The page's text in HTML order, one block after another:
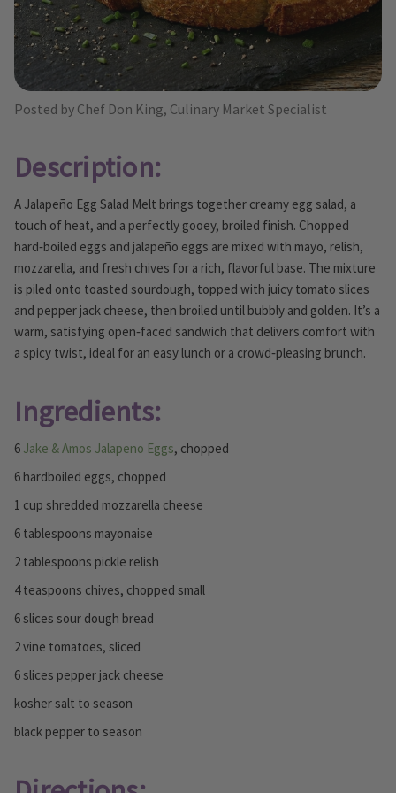
Posted by Chef Don King, Culinary Market Specialist
Description:
A Jalapeño Egg Salad Melt brings together creamy egg salad, a
touch of heat, and a perfectly gooey, broiled finish. Chopped
hard‑boiled eggs and jalapeño eggs are mixed with mayo, relish,
mozzarella, and fresh chives for a rich, flavorful base. The mixture
is piled onto toasted sourdough, topped with juicy tomato slices
and pepper jack cheese, then broiled until bubbly and golden. It’s a
warm, satisfying open‑faced sandwich that delivers comfort with
a spicy twist, ideal for an easy lunch or a crowd‑pleasing brunch.
Ingredients:
6 Jake & Amos Jalapeno Eggs, chopped
6 hardboiled eggs, chopped
1 cup shredded mozzarella cheese
6 tablespoons mayonaise
2 tablespoons pickle relish
4 teaspoons chives, chopped small
6 slices sour dough bread
2 vine tomatoes, sliced
6 slices pepper jack cheese
kosher salt to season
black pepper to season